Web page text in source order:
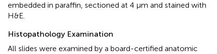
embedded in paraffin, sectioned at 4 μm and stained with
H&E.
Histopathology Examination
All slides were examined by a board-certified anatomic